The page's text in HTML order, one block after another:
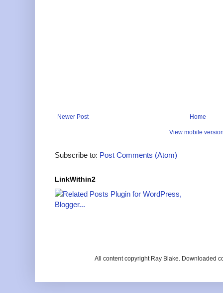
Newer Post Home
View mobile
Subscribe to: Post Comments (Atom)
LinkWithin2
All content copyright Ray Blake. Downloaded